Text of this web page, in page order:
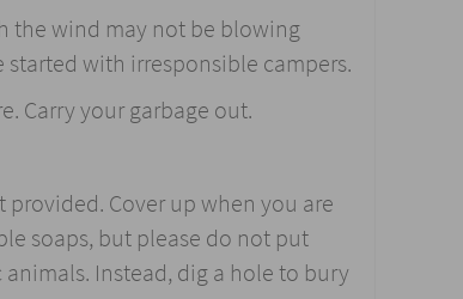
the wind may not be blowing
with irresponsible campers.
Carry your garbage out.
Cover up when you are
soaps, but please do not put
Instead, dig a hole to bury